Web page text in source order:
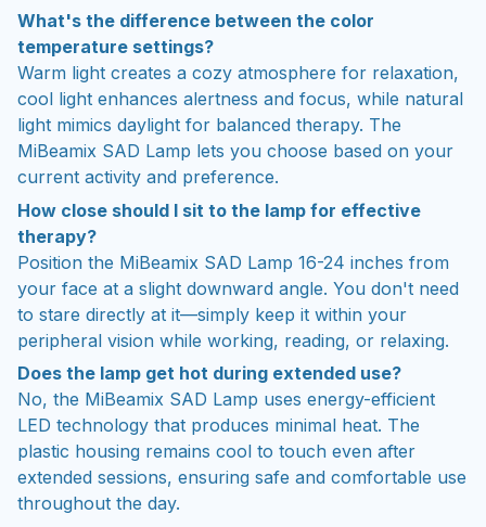
What's the difference between the color
temperature settings?
Warm light creates a cozy atmosphere for relaxation,
cool light enhances alertness and focus, while natural
light mimics daylight for balanced therapy. The
MiBeamix SAD Lamp lets you choose based on your
current activity and preference.
How close should I sit to the lamp for effective
therapy?
Position the MiBeamix SAD Lamp 16-24 inches from
your face at a slight downward angle. You don't need
to stare directly at it—simply keep it within your
peripheral vision while working, reading, or relaxing.
Does the lamp get hot during extended use?
No, the MiBeamix SAD Lamp uses energy-efficient
LED technology that produces minimal heat. The
plastic housing remains cool to touch even after
extended sessions, ensuring safe and comfortable use
throughout the day.